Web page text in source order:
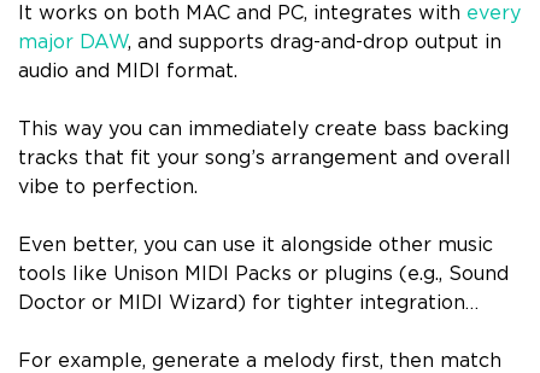
It works on both MAC and PC, integrates with every
major DAW, and supports drag-and-drop output in
audio and MIDI format.
This way you can immediately create bass backing
tracks that fit your song’s arrangement and overall
vibe to perfection.
Even better, you can use it alongside other music
tools like Unison MIDI Packs or plugins (e.g., Sound
Doctor or MIDI Wizard) for tighter integration…
For example, generate a melody first, then match